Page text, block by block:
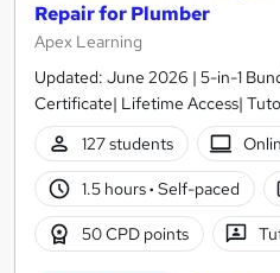
Repair for Plumber
Apex Learning
Updated: June 2026 | 5-in-1
Certificate| Lifetime Access|
127 students
1.5 hours· Self-paced
50 CPD points